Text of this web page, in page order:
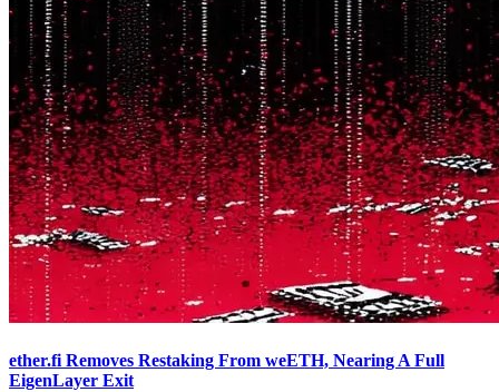
ether.fi Removes Restaking From weETH, Nearing A Full
EigenLayer Exit